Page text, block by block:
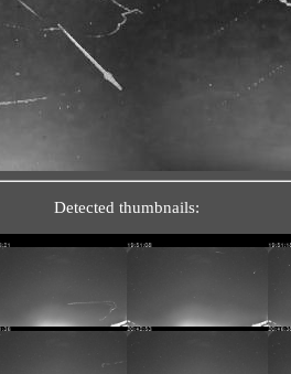
Detected thumbnails: